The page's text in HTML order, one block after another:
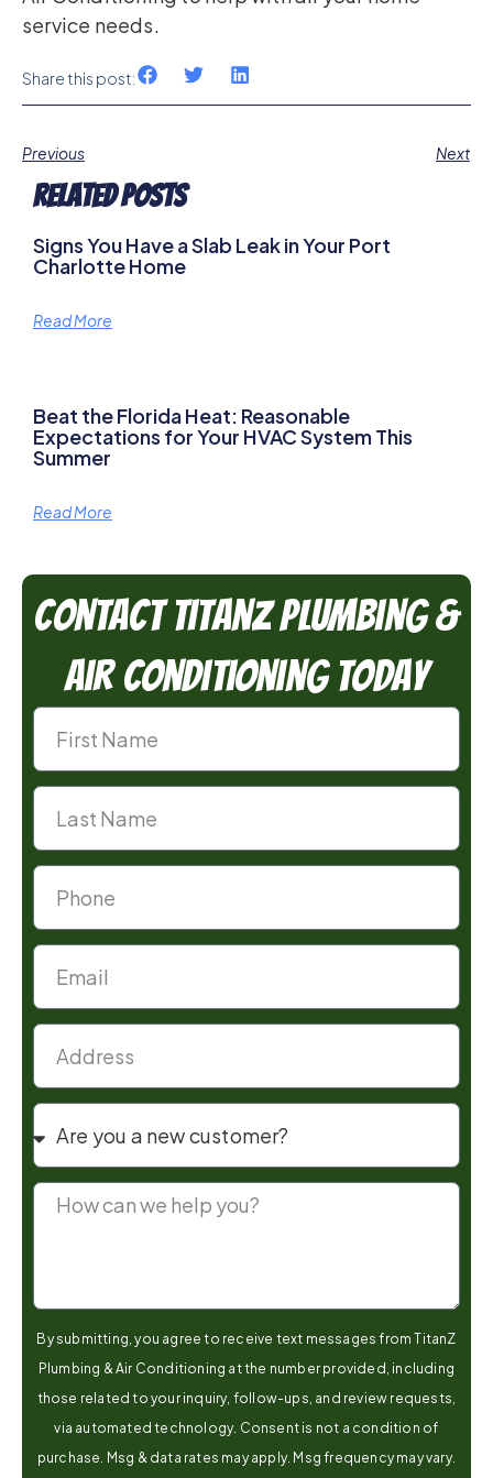
service needs.
Share this post:
Previous Next
Related Posts
Signs You Have a Slab Leak in Your Port
Charlotte Home
Read More
Beat the Florida Heat: Reasonable
Expectations for Your HVAC System This
Summer
Read More
Contact TitanZ Plumbing &
Air Conditioning Today
By submitting, you agree to receive text messages from TitanZ
Plumbing & Air Conditioning at the number provided, including
those related to your inquiry, follow-ups, and review requests,
via automated technology. Consent is not a condition of
purchase. Msg & data rates may apply. Msg frequency may vary.